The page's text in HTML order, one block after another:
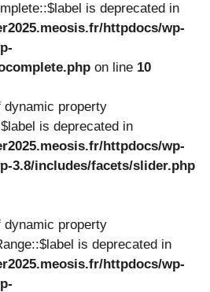
is deprecated in
httpdocs/wp-
on line 10
dynamic property
is deprecated in
httpdocs/wp-
3.8/includes/facets/slider.php
dynamic property
is deprecated in
httpdocs/wp-